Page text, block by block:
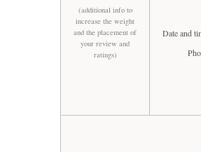
(additional info to
increase the weight
and the placement of
your review and
ratings)
Date and